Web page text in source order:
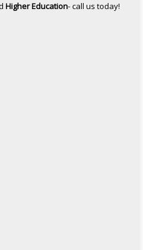
Higher Education- call us today!